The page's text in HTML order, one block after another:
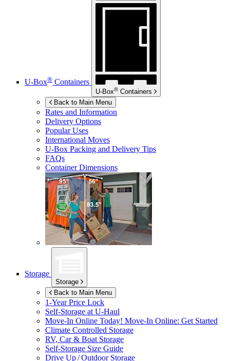
U-Box® Containers
U-Box® Containers
Back to Main Menu
Rates and Information
Delivery Options
Popular Uses
International Moves
U-Box Packing and Delivery Tips
FAQs
Container Dimensions
Storage
Storage
Back to Main Menu
1-Year Price Lock
Self-Storage atU-Haul
Move-In Online Today! Move-In Online: Get Started
Climate Controlled Storage
RV, Car & Boat Storage
Self-Storage Size Guide
Drive Up / Outdoor Storage